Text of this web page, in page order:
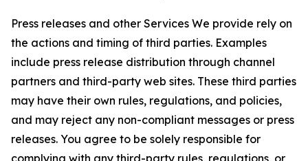
Press releases and other Services We provide rely on
the actions and timing of third parties. Examples
include press release distribution through channel
partners and third-party web sites. These third parties
may have their own rules, regulations, and policies,
and may reject any non-compliant messages or press
releases. You agree to be solely responsible for
complying with any third-party rules, regulations, or